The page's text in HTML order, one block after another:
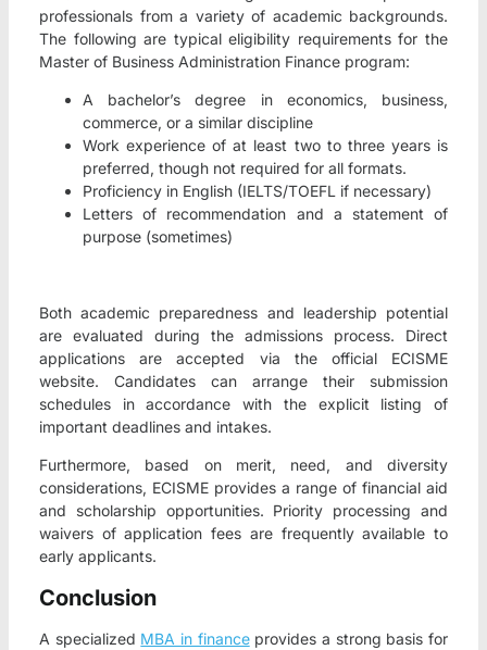
professionals from a variety of academic backgrounds.
The following are typical eligibility requirements for the
Master of Business Administration Finance program:
A bachelor’s degree in economics, business,
commerce, or a similar discipline
Work experience of at least two to three years is
preferred, though not required for all formats.
Proficiency in English (IELTS/TOEFL if necessary)
Letters of recommendation and a statement of
purpose (sometimes)
Both academic preparedness and leadership potential
are evaluated during the admissions process. Direct
applications are accepted via the official ECISME
website. Candidates can arrange their submission
schedules in accordance with the explicit listing of
important deadlines and intakes.
Furthermore, based on merit, need, and diversity
considerations, ECISME provides a range of financial aid
and scholarship opportunities. Priority processing and
waivers of application fees are frequently available to
early applicants.
Conclusion
A specialized MBA in financeprovides a strong basis for